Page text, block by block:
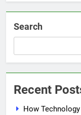
Search
Recent
How